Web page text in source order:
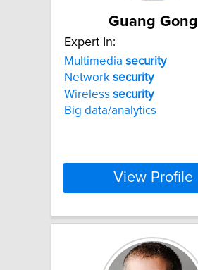
Guang Gong
Expert In:
Multimedia security
Network security
Wireless security
Big data/analytics
View Profile